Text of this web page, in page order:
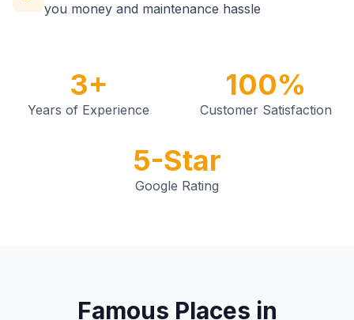
you money and maintenance hassle
3+
Years of Experience
100%
Customer Satisfaction
5-Star
Google Rating
Famous Places in